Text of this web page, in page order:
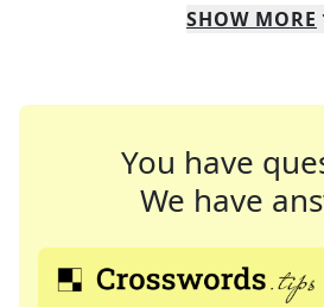
SHOW MORE
You have
We have